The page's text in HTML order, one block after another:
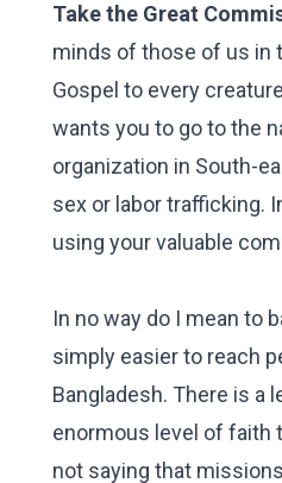
Take the Great
minds of those of us in
Gospel to every
wants you to go to the
organization in South-
sex or labor trafficking.
using your valuable
In no way do I mean to
simply easier to reach
Bangladesh. There is a
enormous level of faith
not saying that